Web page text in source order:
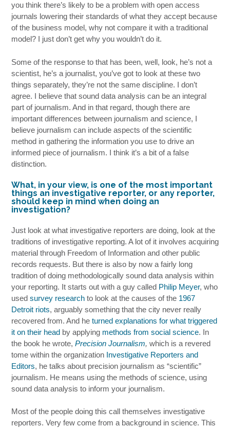
you think there’s likely to be a problem with open access
journals lowering their standards of what they accept because
of the business model, why not compare it with a traditional
model? I just don’t get why you wouldn’t do it.
Some of the response to that has been, well, look, he’s not a
scientist, he’s a journalist, you’ve got to look at these two
things separately, they’re not the same discipline. I don’t
agree. I believe that sound data analysis can be an integral
part of journalism. And in that regard, though there are
important differences between journalism and science, I
believe journalism can include aspects of the scientific
method in gathering the information you use to drive an
informed piece of journalism. I think it’s a bit of a false
distinction.
What, in your view, is one of the most important
things an investigative reporter, or any reporter,
should keep in mind when doing an
investigation?
Just look at what investigative reporters are doing, look at the
traditions of investigative reporting. A lot of it involves acquiring
material through Freedom of Information and other public
records requests. But there is also by now a fairly long
tradition of doing methodologically sound data analysis within
your reporting. It starts out with a guy called Philip Meyer, who
used survey research to look at the causes of the 1967
Detroit riots, arguably something that the city never really
recovered from. And he turned explanations for what triggered
it on their head by applying methods from social science. In
the book he wrote, Precision Journalism, which is a revered
tome within the organization Investigative Reporters and
Editors, he talks about precision journalism as “scientific”
journalism. He means using the methods of science, using
sound data analysis to inform your journalism.
Most of the people doing this call themselves investigative
reporters. Very few come from a background in science. This